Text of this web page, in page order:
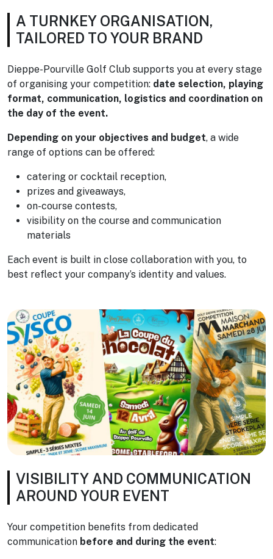
A TURNKEY ORGANISATION,
TAILORED TO YOUR BRAND
Dieppe-Pourville Golf Club supports you at every stage
of organising your competition: date selection, playing
format, communication, logistics and coordination on
the day of the event.
Depending on your objectives and budget, a wide
range of options can be offered:
catering or cocktail reception,
prizes and giveaways,
on-course contests,
visibility on the course and communication
materials
Each event is built in close collaboration with you, to
best reflect your company’s identity and values.
VISIBILITY AND COMMUNICATION
AROUND YOUR EVENT
Your competition benefits from dedicated
communication before and during the event: